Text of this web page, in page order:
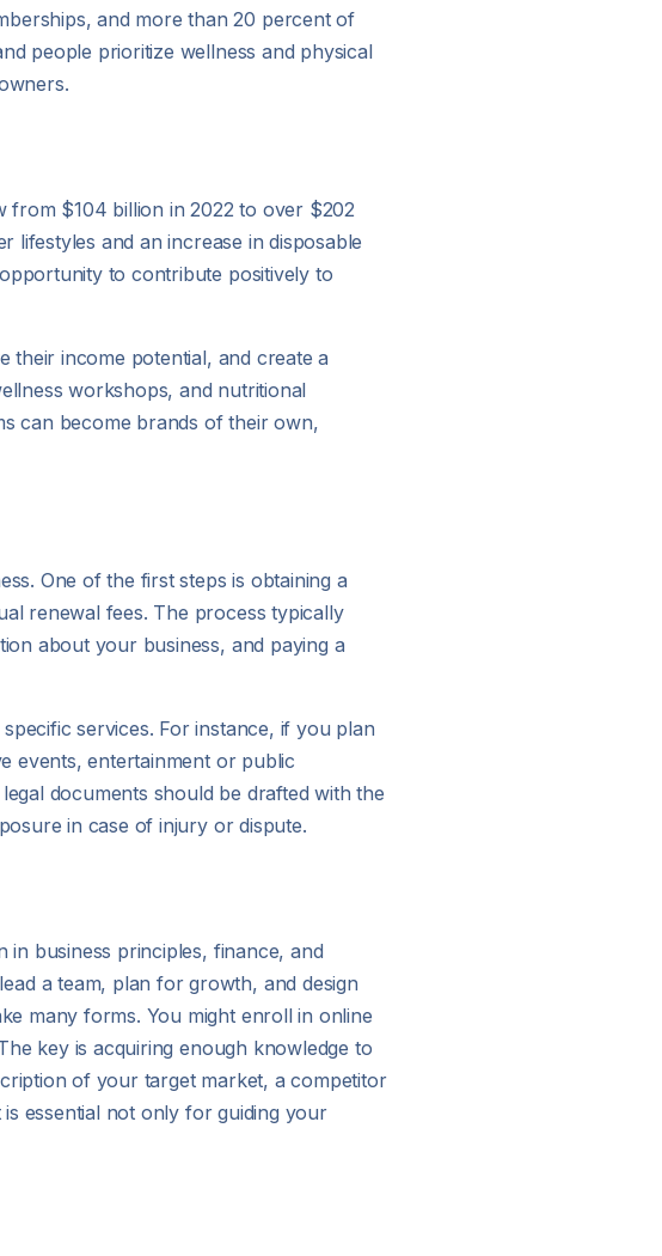
and more than 20 percent of
people prioritize wellness and physical
from $104 billion in 2022 to over $202
lifestyles and an increase in disposable
to contribute positively to
their income potential, and create a
workshops, and nutritional
can become brands of their own,
One of the first steps is obtaining a
renewal fees. The process typically
about your business, and paying a
services. For instance, if you plan
events, entertainment or public
documents should be drafted with the
in case of injury or dispute.
in business principles, finance, and
a team, plan for growth, and design
many forms. You might enroll in online
key is acquiring enough knowledge to
of your target market, a competitor
essential not only for guiding your